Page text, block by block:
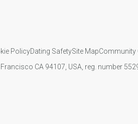
PolicyDating SafetySite MapCommunity
CA 94107, USA, reg. number